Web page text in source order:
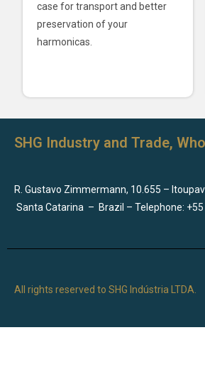
case for transport and better
preservation of your
harmonicas.
SHG Industry and Trade,
R. Gustavo Zimmermann, 10.655 –
Santa Catarina – Brazil – Telephone:
All rights reserved to SHG Indústria LTDA.